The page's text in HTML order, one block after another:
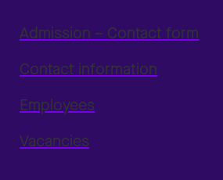
Admission – Contact form
Contact information
Employees
Vacancies